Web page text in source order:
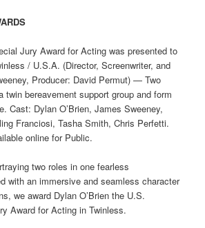
Jury Award for Acting was presented to
/ U.S.A. (Director, Screenwriter, and
Producer: David Permut) — Two
twin bereavement support group and form
Cast: Dylan O’Brien, James Sweeney,
Franciosi, Tasha Smith, Chris Perfetti.
online for Public.
two roles in one fearless
with an immersive and seamless character
we award Dylan O’Brien the U.S.
Award for Acting in Twinless.